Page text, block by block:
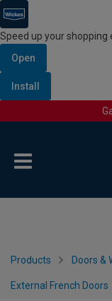
Speed up your shopping
Open
Install
Products Doors &
External French Doors